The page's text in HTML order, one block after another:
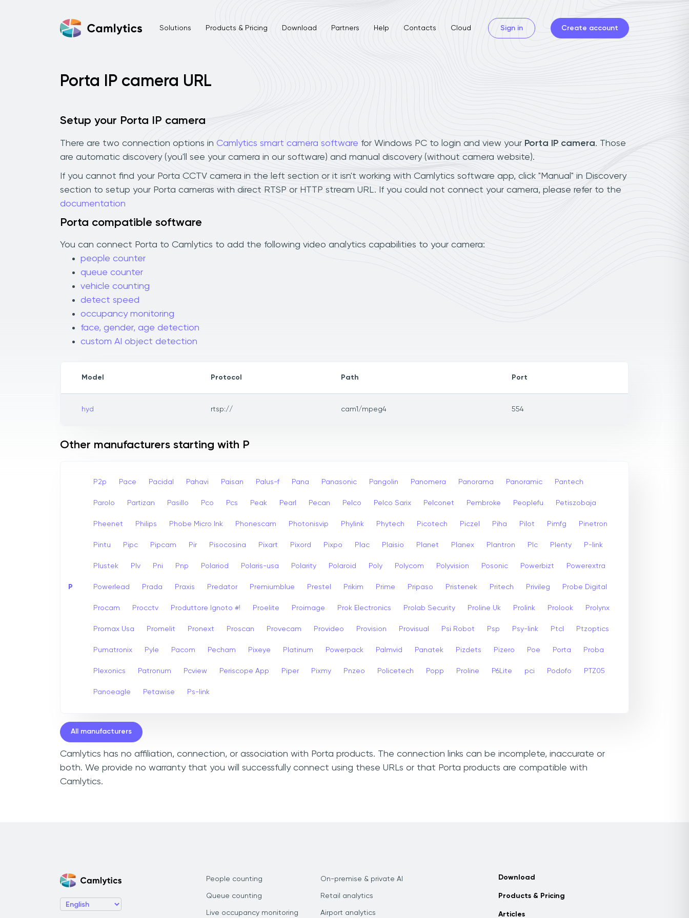
Solutions Products & Pricing Download Partners Help Contacts Cloud Sign in Create account
Porta IP camera URL
Setup your Porta IP camera
There are two connection options in Camlytics smart camera software for Windows PC to login and view your Porta IP camera. Those
are automatic discovery (you'll see your camera in our software) and manual discovery (without camera website).
If you cannot find your Porta CCTV camera in the left section or it isn't working with Camlytics software app, click "Manual" in Discovery
section to setup your Porta cameras with direct RTSP or HTTP stream URL. If you could not connect your camera, please refer to the
documentation
Porta compatible software
You can connect Porta to Camlytics to add the following video analytics capabilities to your camera:
people counter
queue counter
vehicle counting
detect speed
occupancy monitoring
face, gender, age detection
custom AI object detection
Model Protocol Path Port
hyd rtsp:// cam1/mpeg4 554
Other manufacturers starting with P
P
P2p Pace Pacidal Pahavi Paisan Palus-f Pana Panasonic Pangolin Panomera Panorama Panoramic Pantech
Parolo Partizan Pasillo Pco Pcs Peak Pearl Pecan Pelco Pelco Sarix Pelconet Pembroke Peoplefu Petiszobaja
Pheenet Philips Phobe Micro Ink Phonescam Photonisvip Phylink Phytech Picotech Piczel Piha Pilot Pimfg Pinetron
Pintu Pipc Pipcam Pir Pisocosina Pixart Pixord Pixpo Plac Plaisio Planet Planex Plantron Plc Plenty P-link
Plustek Plv Pni Pnp Polariod Polaris-usa Polarity Polaroid Poly Polycom Polyvision Posonic Powerbizt Powerextra
Powerlead Prada Praxis Predator Premiumblue Prestel Prikim Prime Pripaso Pristenek Pritech Privileg Probe Digital
Procam Procctv Produttore Ignoto #! Proelite Proimage Prok Electronics Prolab Security Proline Uk Prolink Prolook Prolynx
Promax Usa Promelit Pronext Proscan Provecam Provideo Provision Provisual Psi Robot Psp Psy-link Ptcl Ptzoptics
Pumatronix Pyle Pacom Pecham Pixeye Platinum Powerpack Palmvid Panatek Pizdets Pizero Poe Porta Proba
Plexonics Patronum Pcview Periscope App Piper Pixmy Pnzeo Policetech Popp Proline P6Lite pci Podofo PTZ05
Panoeagle Petawise Ps-link
All manufacturers
Camlytics has no affiliation, connection, or association with Porta products. The connection links can be incomplete, inaccurate or
both. We provide no warranty that you will successfully connect using these URLs or that Porta products are compatible with
Camlytics.
People counting
Queue counting
Live occupancy monitoring
On-premise & private AI
Retail analytics
Airport analytics
Download
Products & Pricing
Articles